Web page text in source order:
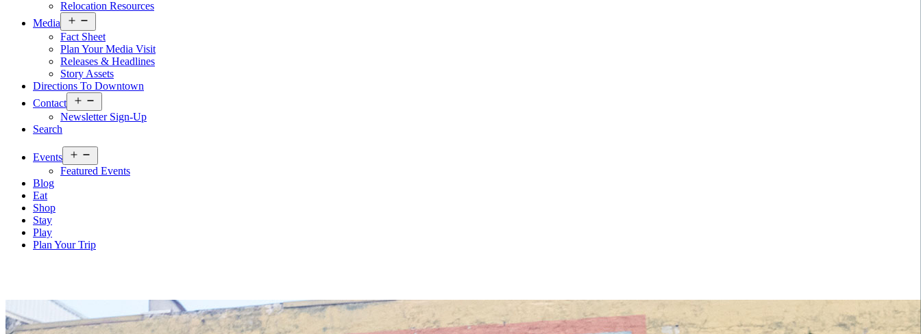
Relocation Resources
Media
menu
Fact Sheet
Plan Your Media Visit
Releases & Headlines
Story Assets
Directions To Downtown
Contact
menu
Newsletter Sign-Up
Search
Events
menu
Featured Events
Blog
Eat
Shop
Stay
Play
Plan Your Trip